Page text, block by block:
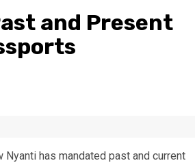
and Present
has mandated past and current